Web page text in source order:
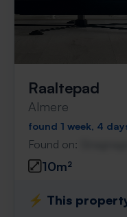
Raaltepad
Almere
found 1 week, 4
Found on:
10m²
⚡️ This